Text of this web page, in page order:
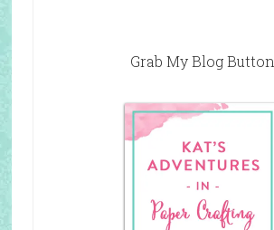
Grab My Blog Button